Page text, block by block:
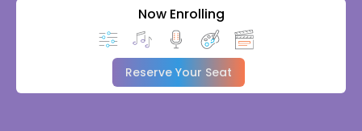
Now Enrolling
Reserve Your Seat